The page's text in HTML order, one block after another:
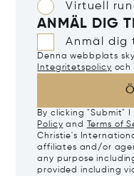
Virtuell
ANMÄL DIG
Anmäl dig
Denna webbplats
Integritetspolicy och
By clicking "Submit"
Policy and Terms of
Christie's
affiliates and/or
any purpose
provided including